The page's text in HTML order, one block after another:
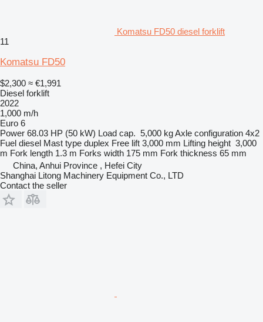
Komatsu FD50 diesel forklift
11
Komatsu FD50
$2,300 ≈ €1,991
Diesel forklift
2022
1,000 m/h
Euro 6
Power 68.03 HP (50 kW) Load cap. 5,000 kgAxle configuration 4x2
Fuel diesel Mast type duplex Free lift 3,000 mm Lifting height 3,000
m Fork length 1.3 m Forks width 175 mm Fork thickness 65 mm
China, Anhui Province , Hefei City
Shanghai Litong Machinery Equipment Co., LTD
Contact the seller